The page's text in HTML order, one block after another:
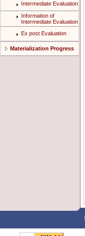
Intermediate Evaluation
Information of
Intermediate Evaluation
Ex post Evaluation
Materialization Progress